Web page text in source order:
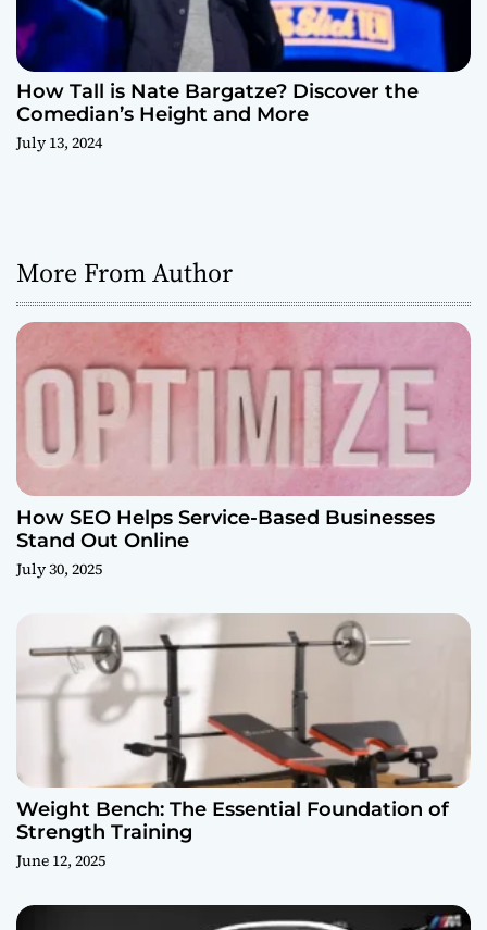
How Tall is Nate Bargatze? Discover the
Comedian’s Height and More
July 13, 2024
More From Author
How SEO Helps Service-Based Businesses
Stand Out Online
July 30, 2025
Weight Bench: The Essential Foundation of
Strength Training
June 12, 2025